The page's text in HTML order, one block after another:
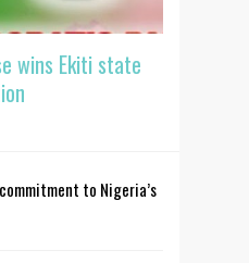
wins Ekiti state
to Nigeria’s